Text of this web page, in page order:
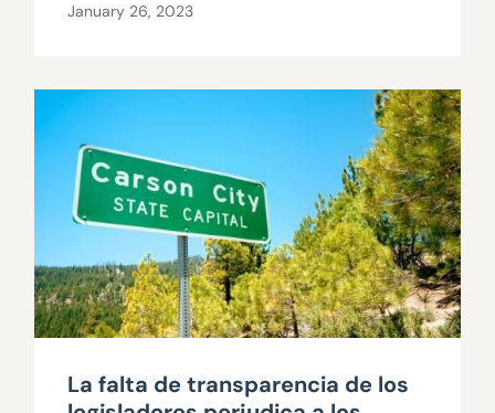
January 26, 2023
La falta de transparencia de los